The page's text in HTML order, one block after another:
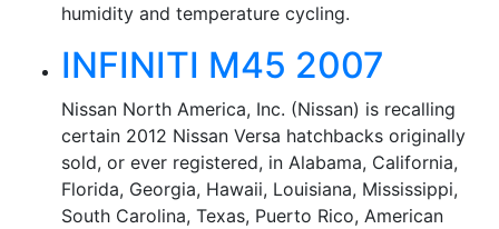
humidity and temperature cycling.
INFINITI M45 2007
Nissan North America, Inc. (Nissan) is recalling
certain 2012 Nissan Versa hatchbacks originally
sold, or ever registered, in Alabama, California,
Florida, Georgia, Hawaii, Louisiana, Mississippi,
South Carolina, Texas, Puerto Rico, American